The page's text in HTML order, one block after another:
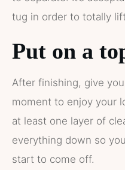
tug in order to totally
Put on a
After finishing, give
moment to enjoy your
at least one layer of
everything down so
start to come off.